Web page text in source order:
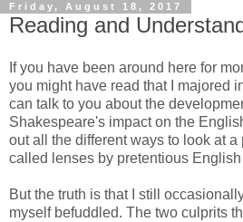
Friday, August 18, 2017
Reading and
If you have been around here for
you might have read that I majored
can talk to you about the
Shakespeare's impact on the
out all the different ways to look at
called lenses by pretentious
But the truth is that I still
myself befuddled. The two culprits